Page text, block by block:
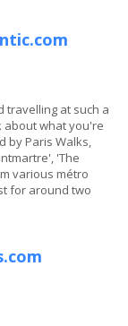
travelling at such a
about what you're
by Paris Walks,
'The
various métro
for around two